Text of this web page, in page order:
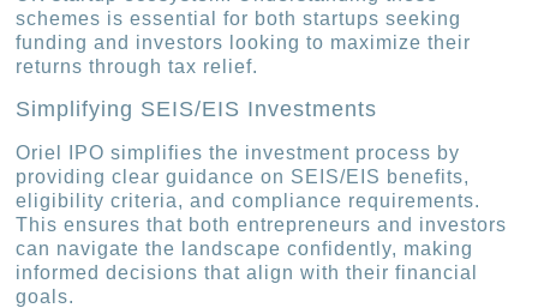
schemes is essential for both startups seeking
funding and investors looking to maximize their
returns through tax relief.
Simplifying SEIS/EIS Investments
Oriel IPO simplifies the investment process by
providing clear guidance on SEIS/EIS benefits,
eligibility criteria, and compliance requirements.
This ensures that both entrepreneurs and investors
can navigate the landscape confidently, making
informed decisions that align with their financial
goals.